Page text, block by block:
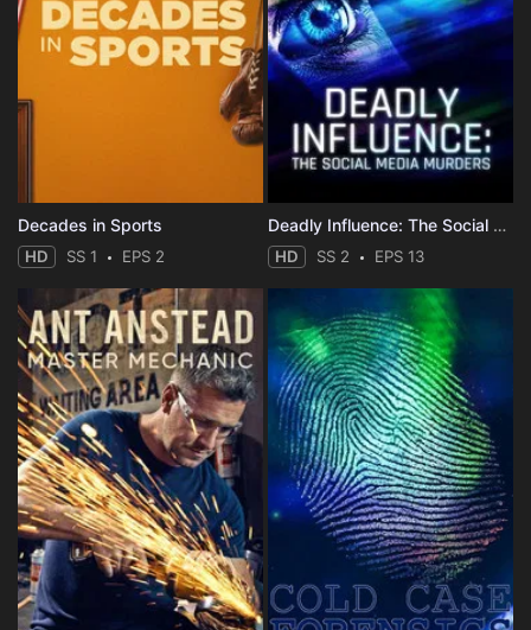
Decades in Sports
HD SS 1 EPS 2
Deadly Influence: The Social Media Murders
HD SS 2 EPS 13